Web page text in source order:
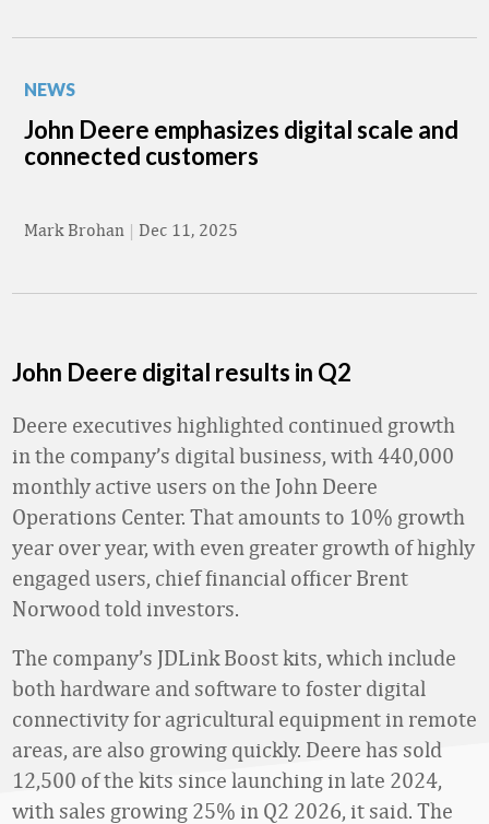
NEWS
John Deere emphasizes digital scale and
connected customers
Mark Brohan | Dec 11, 2025
John Deere digital results in Q2
Deere executives highlighted continued growth
in the company’s digital business, with 440,000
monthly active users on the John Deere
Operations Center. That amounts to 10% growth
year over year, with even greater growth of highly
engaged users, chief financial officer Brent
Norwood told investors.
The company’s JDLink Boost kits, which include
both hardware and software to foster digital
connectivity for agricultural equipment in remote
areas, are also growing quickly. Deere has sold
12,500 of the kits since launching in late 2024,
with sales growing 25% in Q2 2026, it said. The